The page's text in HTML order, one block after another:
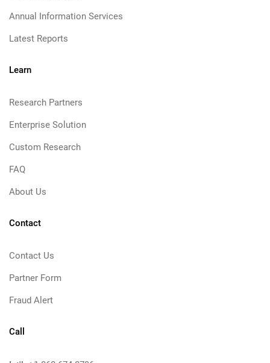
Annual Information Services
Latest Reports
Learn
Research Partners
Enterprise Solution
Custom Research
FAQ
About Us
Contact
Contact Us
Partner Form
Fraud Alert
Call